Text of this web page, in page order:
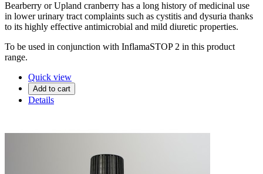
Bearberry or Upland cranberry has a long history of medicinal use
in lower urinary tract complaints such as cystitis and dysuria thanks
to its highly effective antimicrobial and mild diuretic properties.
To be used in conjunction with InflamaSTOP 2 in this product
range.
Quick view
Add to cart
Details